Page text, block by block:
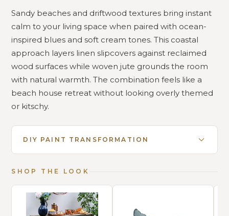
Sandy beaches and driftwood textures bring instant
calm to your living space when paired with ocean-
inspired blues and soft cream tones. This coastal
approach layers linen slipcovers against reclaimed
wood surfaces while woven jute grounds the room
with natural warmth. The combination feels like a
beach house retreat without looking overly themed
or kitschy.
DIY PAINT TRANSFORMATION
SHOP THE LOOK